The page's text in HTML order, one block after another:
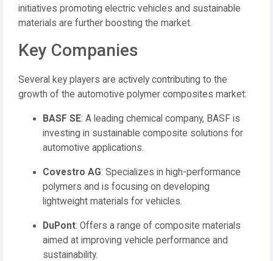
initiatives promoting electric vehicles and sustainable
materials are further boosting the market.
Key Companies
Several key players are actively contributing to the
growth of the automotive polymer composites market:
BASF SE: A leading chemical company, BASF is
investing in sustainable composite solutions for
automotive applications.
Covestro AG: Specializes in high-performance
polymers and is focusing on developing
lightweight materials for vehicles.
DuPont: Offers a range of composite materials
aimed at improving vehicle performance and
sustainability.